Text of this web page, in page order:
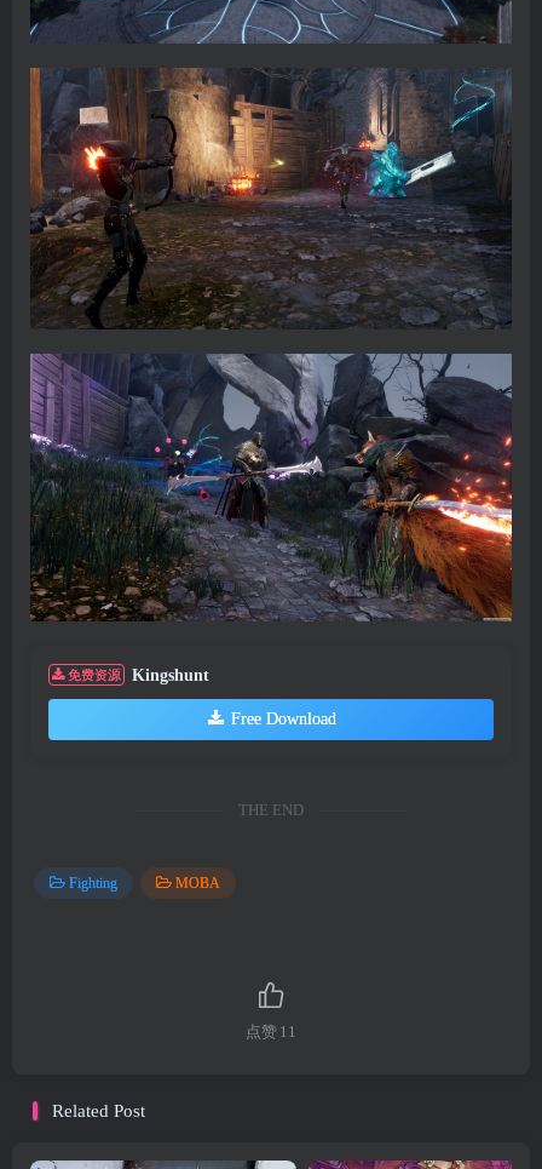
免费资源 Kingshunt
Free Download
THE END
Fighting MOBA
点赞 11
Related Post